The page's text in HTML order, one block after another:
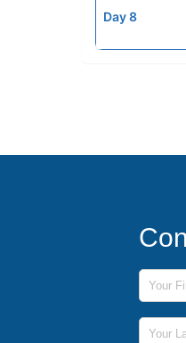
Day 8
First
Last